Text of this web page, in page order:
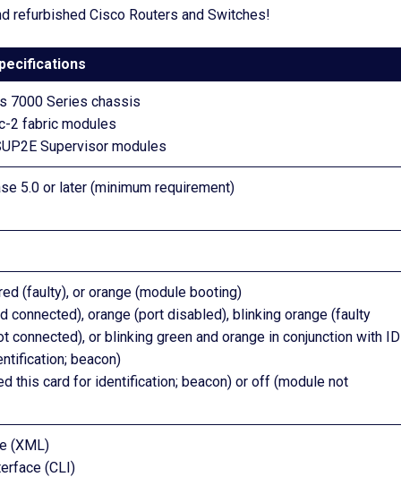
refurbished Cisco Routers and Switches!
7000 Series chassis
2 fabric modules
Supervisor modules
5.0 or later (minimum requirement)
(faulty), or orange (module booting)
connected), orange (port disabled), blinking orange (faulty
connected), or blinking green and orange in conjunction with ID
beacon)
this card for identification; beacon) or off (module not
(XML)
(CLI)